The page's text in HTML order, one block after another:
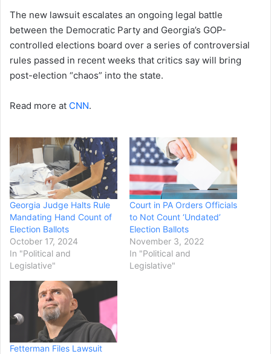
The new lawsuit escalates an ongoing legal battle
between the Democratic Party and Georgia’s GOP-
controlled elections board over a series of controversial
rules passed in recent weeks that critics say will bring
post-election “chaos” into the state.
Read more at CNN.
Georgia Judge Halts Rule
Mandating Hand Count of
Election Ballots
October 17, 2024
In "Political and
Legislative"
Court in PA Orders Officials
to Not Count ‘Undated’
Election Ballots
November 3, 2022
In "Political and
Legislative"
Fetterman Files Lawsuit